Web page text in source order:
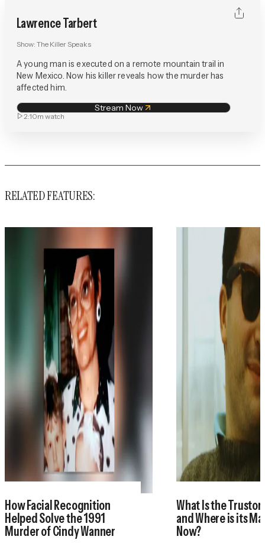
Lawrence Tarbert
Show: The Killer Speaks
A young man is executed on a remote mountain trail in
New Mexico. Now his killer reveals how the murder has
affected him.
Stream Now
2:10m watch
RELATED FEATURES:
How Facial Recognition
Helped Solve the 1991
Murder of Cindy Wanner
What Is the
and Where is its
Now?